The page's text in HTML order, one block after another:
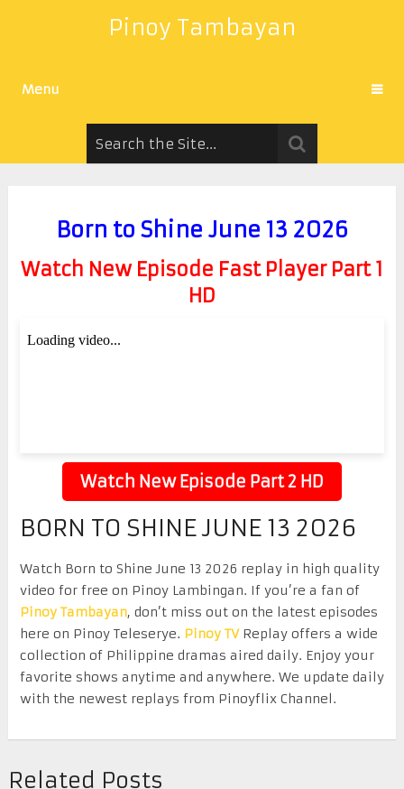
Pinoy Tambayan
Menu
Born to Shine June 13 2026
Watch New Episode Fast Player Part 1
HD
Watch New Episode Part 2 HD
BORN TO SHINE JUNE 13 2026
Watch Born to Shine June 13 2026 replay in high quality
video for free on Pinoy Lambingan. If you’re a fan of
Pinoy Tambayan, don’t miss out on the latest episodes
here on Pinoy Teleserye. Pinoy TVReplay offers a wide
collection of Philippine dramas aired daily. Enjoy your
favorite shows anytime and anywhere. We update daily
with the newest replays from Pinoyflix Channel.
Related Posts